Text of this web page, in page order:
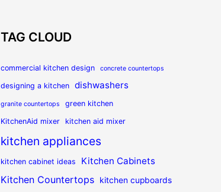
TAG CLOUD
commercial kitchen design concrete countertops
designing a kitchen dishwashers
granite countertops
green kitchen
KitchenAid mixer
kitchen aid mixer
kitchen appliances
kitchen cabinet ideas Kitchen Cabinets
Kitchen Countertops kitchen cupboards